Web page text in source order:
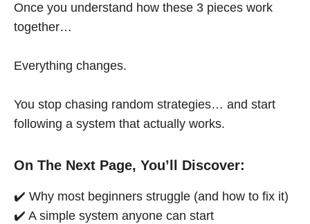
Once you understand how these 3 pieces work
together…
Everything changes.
You stop chasing random strategies… and start
following a system that actually works.
On The Next Page, You’ll Discover:
✔️ Why most beginners struggle (and how to fix it)
✔️ A simple system anyone can start